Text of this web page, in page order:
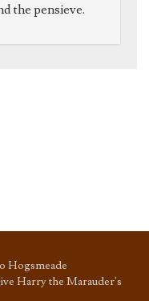
the pensieve.
Hogsmeade
Harry the Marauder's